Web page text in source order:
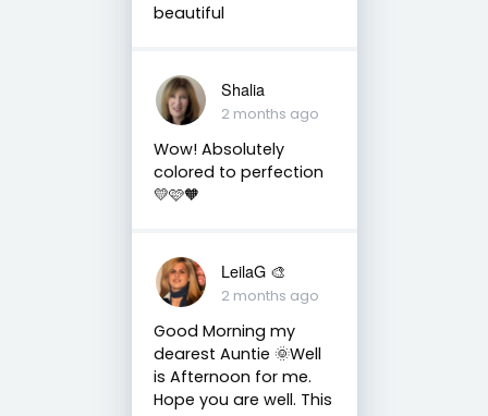
beautiful
Shalia
2 months ago
Wow! Absolutely
colored to perfection
💛🩷🧡
LeilaG 🎨
2 months ago
Good Morning my
dearest Auntie 🌞Well
is Afternoon for me.
Hope you are well. This